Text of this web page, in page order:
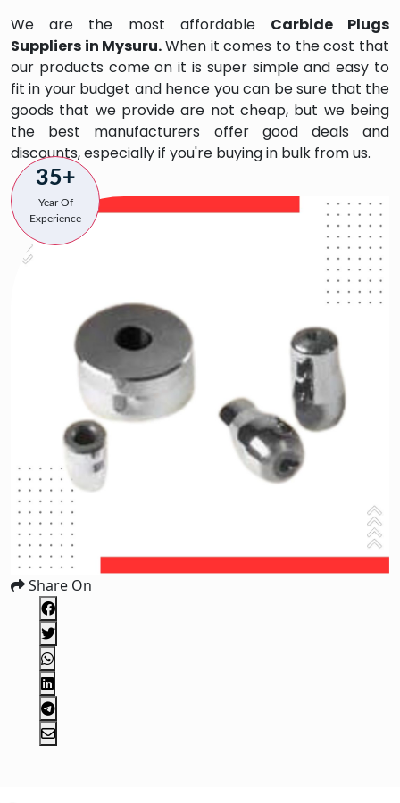
We are the most affordable Carbide Plugs
Suppliers in Mysuru.When it comes to the cost that
our products come on it is super simple and easy to
fit in your budget and hence you can be sure that the
goods that we provide are not cheap, but we being
the best manufacturers offer good deals and
discounts, especially if you're buying in bulk from us.
35+
Year Of
Experience
Share On